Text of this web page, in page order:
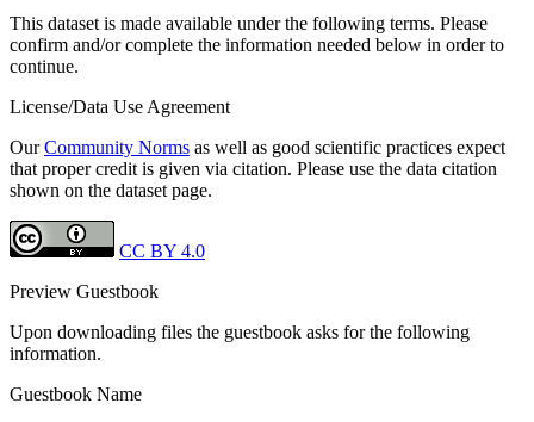
This dataset is made available under the following terms. Please
confirm and/or complete the information needed below in order to
continue.
License/Data Use Agreement
OurCommunity Norms as well as good scientific practices expect
that proper credit is given via citation. Please use the data citation
shown on the dataset page.
CC BY 4.0
Preview Guestbook
Upon downloading files the guestbook asks for the following
information.
Guestbook Name